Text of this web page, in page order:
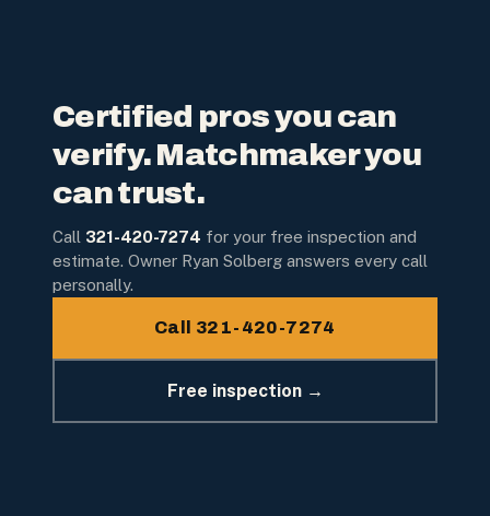
Certified pros you can
verify. Matchmaker you
can trust.
Call 321-420-7274 for your free inspection and
estimate. Owner Ryan Solberg answers every call
personally.
Call 321-420-7274
Free inspection →